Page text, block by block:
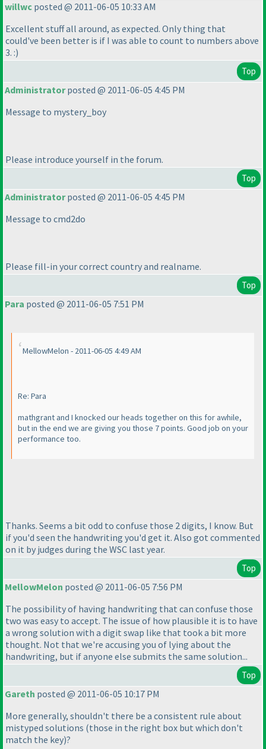
willwc posted @ 2011-06-05 10:33 AM
Excellent stuff all around, as expected. Only thing that
could've been better is if I was able to count to numbers above
3. :)
Top
Administratorposted @ 2011-06-05 4:45 PM
Message to mystery_boy
Please introduce yourself in the forum.
Top
Administratorposted @ 2011-06-05 4:45 PM
Message to cmd2do
Please fill-in your correct country and realname.
Top
Para posted @ 2011-06-05 7:51 PM
MellowMelon - 2011-06-05 4:49 AM
Re: Para
mathgrant and I knocked our heads together on this for awhile,
but in the end we are giving you those 7 points. Good job on your
performance too.
Thanks. Seems a bit odd to confuse those 2 digits, I know. But
if you'd seen the handwriting you'd get it. Also got commented
on it by judges during the WSC last year.
Top
MellowMelon posted @ 2011-06-05 7:56 PM
The possibility of having handwriting that can confuse those
two was easy to accept. The issue of how plausible it is to have
a wrong solution with a digit swap like that took a bit more
thought. Not that we're accusing you of lying about the
handwriting, but if anyone else submits the same solution...
Top
Gareth posted @ 2011-06-05 10:17 PM
More generally, shouldn't there be a consistent rule about
mistyped solutions (those in the right box but which don't
match the key)?